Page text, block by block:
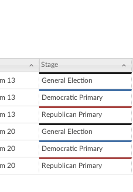
Stage
13 General Election
13 Democratic Primary
13 Republican Primary
20 General Election
20 Democratic Primary
20 Republican Primary